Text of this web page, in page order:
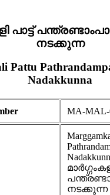
പാട്ട്
നടക്കുന്ന
Pattu
Nadakkunna
MA-MAL-
നടക്കുന്ന